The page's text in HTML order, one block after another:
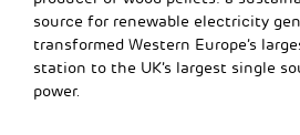
source for renewable electricity
transformed Western Europe’s
station to the UK’s largest single
power.